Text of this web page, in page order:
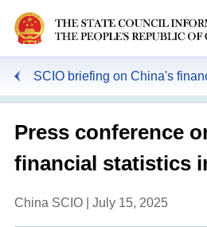
SCIO briefing on China's
Press conference
financial statistics
China SCIO | July 15, 2025